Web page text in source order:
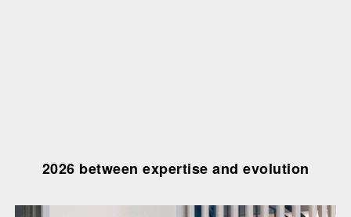
2026 between expertise and evolution